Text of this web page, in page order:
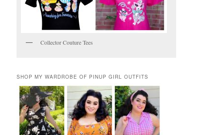
Collector Couture Tees
SHOP MY WARDROBE OF PINUP GIRL OUTFITS